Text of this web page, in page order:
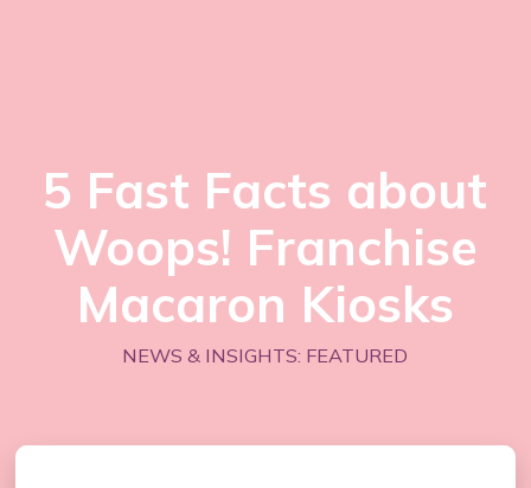
5 Fast Facts about
Woops! Franchise
Macaron Kiosks
NEWS & INSIGHTS: FEATURED